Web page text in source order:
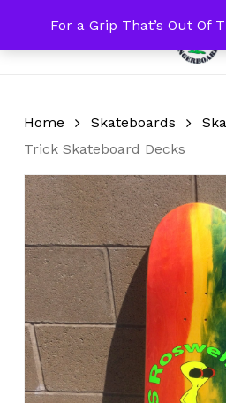
For a Grip That’s Out Of
main
Menu
Home Skateboards
Trick Skateboard Decks